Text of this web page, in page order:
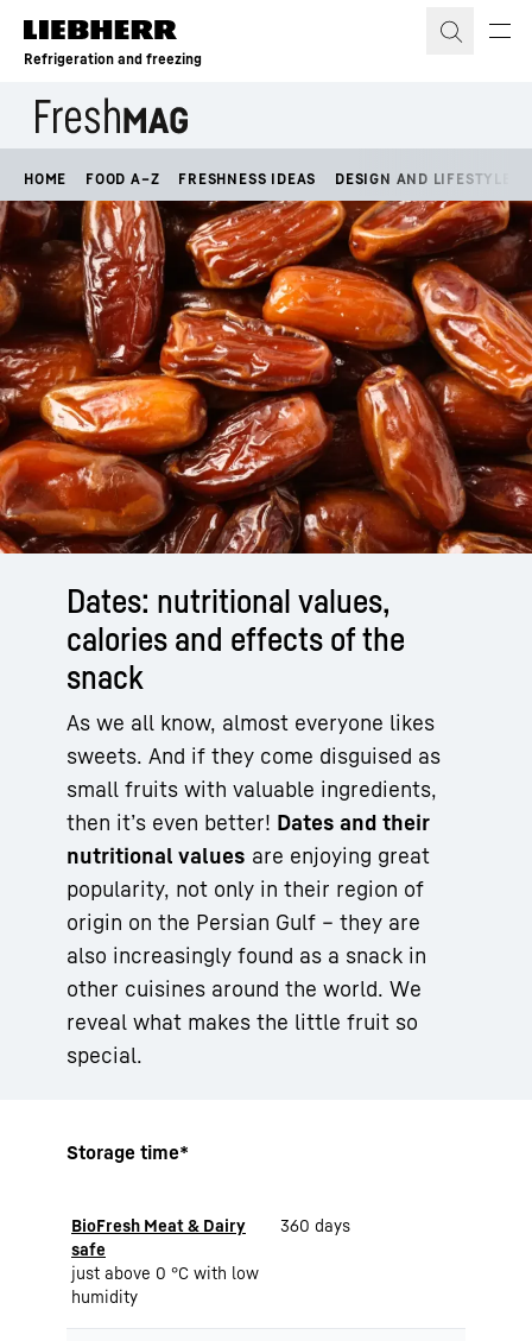
Skip to content
Refrigeration and freezing
HOME FOOD A–Z FRESHNESS IDEAS DESIGN AND LIFESTYLE
Dates: nutritional values,
calories and effects of the
snack
As we all know, almost everyone likes
sweets. And if they come disguised as
small fruits with valuable ingredients,
then it’s even better! Dates and their
nutritional values are enjoying great
popularity, not only in their region of
origin on the Persian Gulf – they are
also increasingly found as a snack in
other cuisines around the world. We
reveal what makes the little fruit so
special.
Storage time*
BioFresh Meat & Dairy
safe
just above 0 °C with low
humidity
360 days